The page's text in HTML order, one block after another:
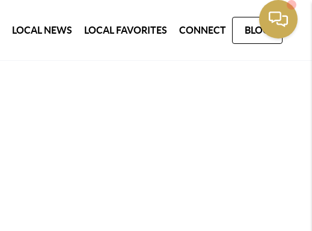
LOCAL NEWS LOCAL FAVORITES CONNECT BLOG